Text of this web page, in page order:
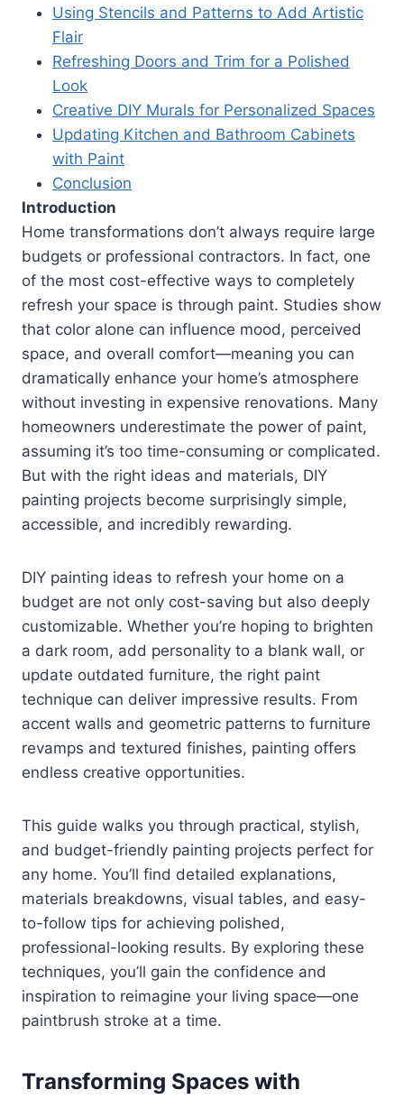
Using Stencils and Patterns to Add Artistic
Flair
Refreshing Doors and Trim for a Polished
Look
Creative DIY Murals for Personalized Spaces
Updating Kitchen and Bathroom Cabinets
with Paint
Conclusion
Introduction
Home transformations don’t always require large
budgets or professional contractors. In fact, one
of the most cost-effective ways to completely
refresh your space is through paint. Studies show
that color alone can influence mood, perceived
space, and overall comfort—meaning you can
dramatically enhance your home’s atmosphere
without investing in expensive renovations. Many
homeowners underestimate the power of paint,
assuming it’s too time-consuming or complicated.
But with the right ideas and materials, DIY
painting projects become surprisingly simple,
accessible, and incredibly rewarding.
DIY painting ideas to refresh your home on a
budget are not only cost-saving but also deeply
customizable. Whether you’re hoping to brighten
a dark room, add personality to a blank wall, or
update outdated furniture, the right paint
technique can deliver impressive results. From
accent walls and geometric patterns to furniture
revamps and textured finishes, painting offers
endless creative opportunities.
This guide walks you through practical, stylish,
and budget-friendly painting projects perfect for
any home. You’ll find detailed explanations,
materials breakdowns, visual tables, and easy-
to-follow tips for achieving polished,
professional-looking results. By exploring these
techniques, you’ll gain the confidence and
inspiration to reimagine your living space—one
paintbrush stroke at a time.
Transforming Spaces with